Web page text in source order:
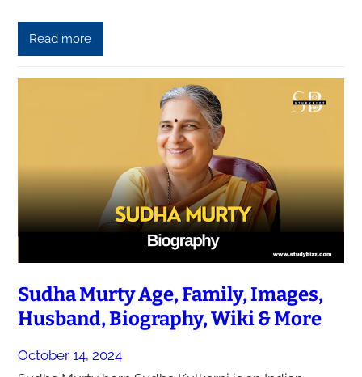
Read more
Sudha Murty Age, Family, Images,
Husband, Biography, Wiki & More
October 14, 2024